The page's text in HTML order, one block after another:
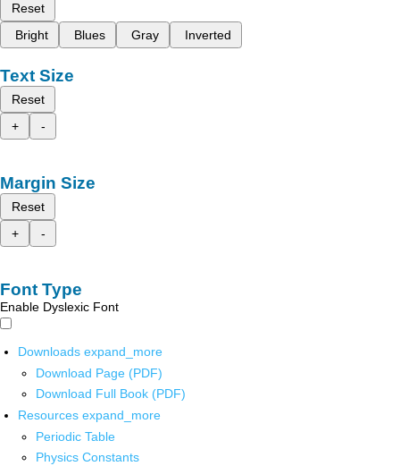
Reset
Bright
Blues Gray Inverted
Text Size
Reset
+
-
Margin Size
Reset
+
-
Font Type
Enable Dyslexic Font
Downloads expand_more
Download Page (PDF)
Download Full Book (PDF)
Resources expand_more
Periodic Table
Physics Constants